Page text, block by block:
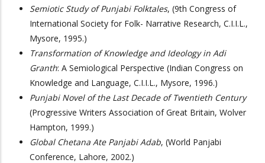
Semiotic Study of Punjabi Folktales, (9th Congress of
International Society for Folk- Narrative Research, C.I.I.L.,
Mysore, 1995.)
Transformation of Knowledge and Ideology in Adi
Granth: A Semiological Perspective (Indian Congress on
Knowledge and Language, C.I.I.L., Mysore, 1996.)
Punjabi Novel of the Last Decade of Twentieth Century
(Progressive Writers Association of Great Britain, Wolver
Hampton, 1999.)
Global Chetana Ate Panjabi Adab, (World Panjabi
Conference, Lahore, 2002.)